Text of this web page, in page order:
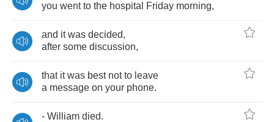
you went to the hospital Friday morning,
and it was decided,
after some discussion,
that it was best not to leave
a message on your phone.
- William died.